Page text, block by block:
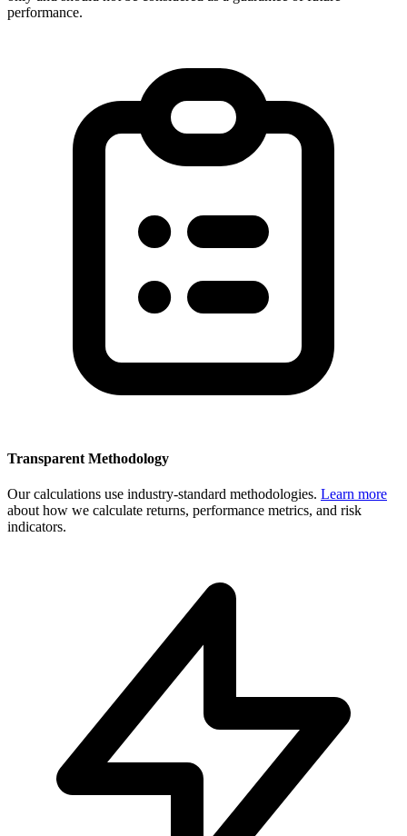
performance.
Transparent Methodology
Our calculations use industry-standard methodologies. Learn more
about how we calculate returns, performance metrics, and risk
indicators.